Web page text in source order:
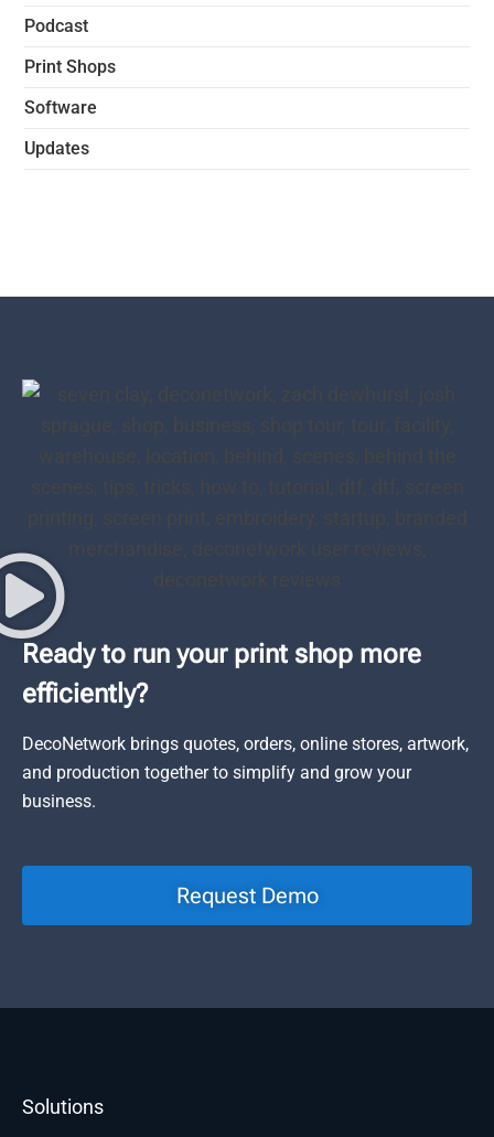
Podcast
Print Shops
Software
Updates
Ready to run your print shop more
efficiently?
DecoNetwork brings quotes, orders, online stores, artwork,
and production together to simplify and grow your
business.
Request Demo
Solutions